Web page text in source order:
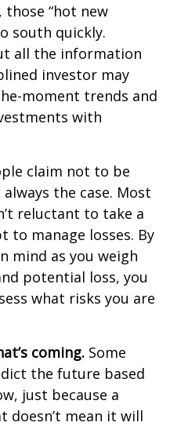
“hot new
south quickly.
all the information
investor may
moment trends and
with
claim not to be
the case. Most
reluctant to take a
to manage losses. By
mind as you weigh
potential loss, you
what risks you are
coming. Some
the future based
just because a
doesn’t mean it will